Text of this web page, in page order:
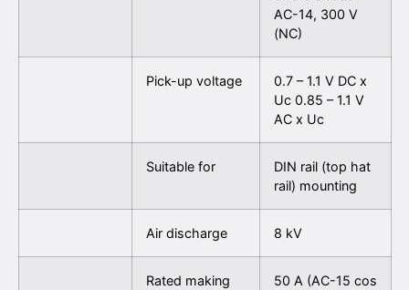
AC-14, 300 V
(NC)
Pick-up voltage
0.7 – 1.1 V DC x
Uc 0.85 – 1.1 V
AC x Uc
Suitable for
DIN rail (top hat
rail) mounting
Air discharge 8 kV
Rated making
50 A (AC-15 cos